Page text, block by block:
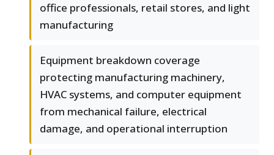
office professionals, retail stores, and light
manufacturing
Equipment breakdown coverage
protecting manufacturing machinery,
HVAC systems, and computer equipment
from mechanical failure, electrical
damage, and operational interruption